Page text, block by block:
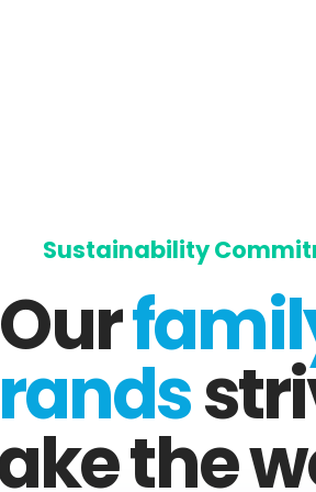
Sustainability
Our
the